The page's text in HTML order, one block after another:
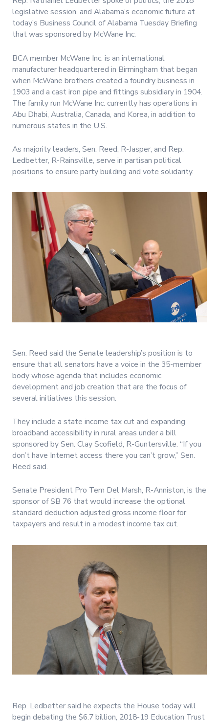
legislative session, and Alabama’s economic future at
today’s Business Council of Alabama Tuesday Briefing
that was sponsored by McWane Inc.
BCA member McWane Inc. is an international
manufacturer headquartered in Birmingham that began
when McWane brothers created a foundry business in
1903 and a cast iron pipe and fittings subsidiary in 1904.
The family run McWane Inc. currently has operations in
Abu Dhabi, Australia, Canada, and Korea, in addition to
numerous states in the U.S.
As majority leaders, Sen. Reed, R-Jasper, and Rep.
Ledbetter, R-Rainsville, serve in partisan political
positions to ensure party building and vote solidarity.
Sen. Reed said the Senate leadership’s position is to
ensure that all senators have a voice in the 35-member
body whose agenda that includes economic
development and job creation that are the focus of
several initiatives this session.
They include a state income tax cut and expanding
broadband accessibility in rural areas under a bill
sponsored by Sen. Clay Scofield, R-Guntersville. “If you
don’t have Internet access there you can’t grow,” Sen.
Reed said.
Senate President Pro Tem Del Marsh, R-Anniston, is the
sponsor of SB 76 that would increase the optional
standard deduction adjusted gross income floor for
taxpayers and result in a modest income tax cut.
Rep. Ledbetter said he expects the House today will
begin debating the $6.7 billion, 2018-19 Education Trust